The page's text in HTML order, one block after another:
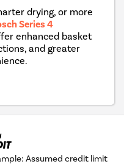
drying, or more
Series 4
enhanced basket
and greater
Assumed credit limit